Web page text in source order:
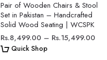
Pair of Wooden Chairs & Stool
Set in Pakistan – Handcrafted
Solid Wood Seating | WCSPK
Rs.8,499.00 – Rs.15,499.00
Quick Shop